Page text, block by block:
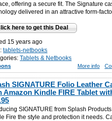
offering a secure fit. The Signature
delivered in an attractive form-
here to get this Deal
15 years ago
tablets-netbooks
Tablets & Netbooks
More info
SIGNATURE Folio Leather
Amazon Kindle FIRE Tablet
SIGNATURE from Splash
Fire the style and protection it needs.